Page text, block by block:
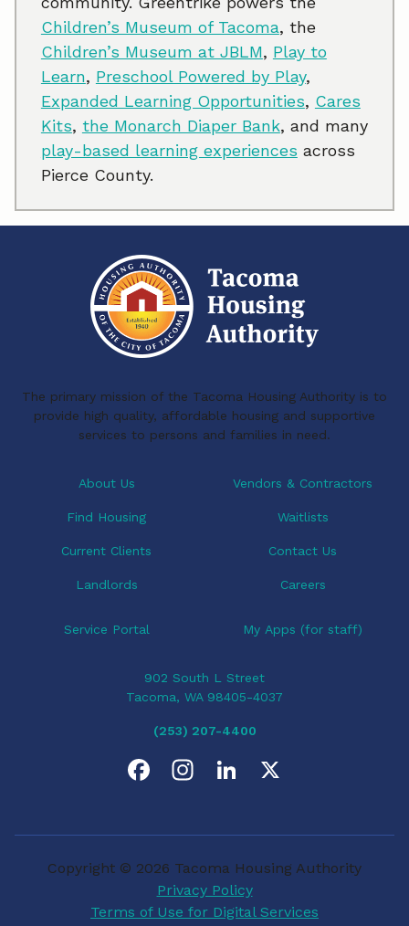
Children’s Museum of Tacoma, the
Children’s Museum at JBLM, Play to
Learn, Preschool Powered by Play,
Expanded Learning Opportunities, Cares
Kits, the Monarch Diaper Bank, and many
play-based learning experiences across
Pierce County.
The primary mission of the Tacoma Housing Authority is to
provide high quality, affordable housing and supportive
services to persons and families in need.
About Us
Find Housing
Current Clients
Landlords
Vendors & Contractors
Waitlists
Contact Us
Careers
Service Portal My Apps (for staff)
902 South L Street
Tacoma, WA 98405-4037
(253) 207-4400
e
b a e
Privacy Policy
Terms of Use for Digital Services
Copyright © 2026 Tacoma Housing Authority